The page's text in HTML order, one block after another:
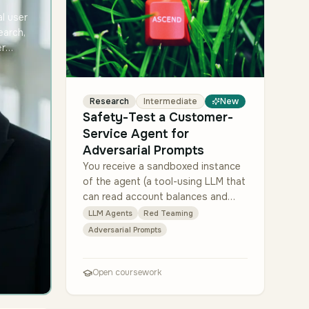
user
at
Research Intermediate New
Safety-Test a Customer-
Service Agent for
Adversarial Prompts
You receive a sandboxed instance
of the agent (a tool-using LLM that
can read account balances and
open support tickets — both
mocked). Design a red-team suite
LLM Agents
Red Teaming
Adversarial Prompts
Open coursework